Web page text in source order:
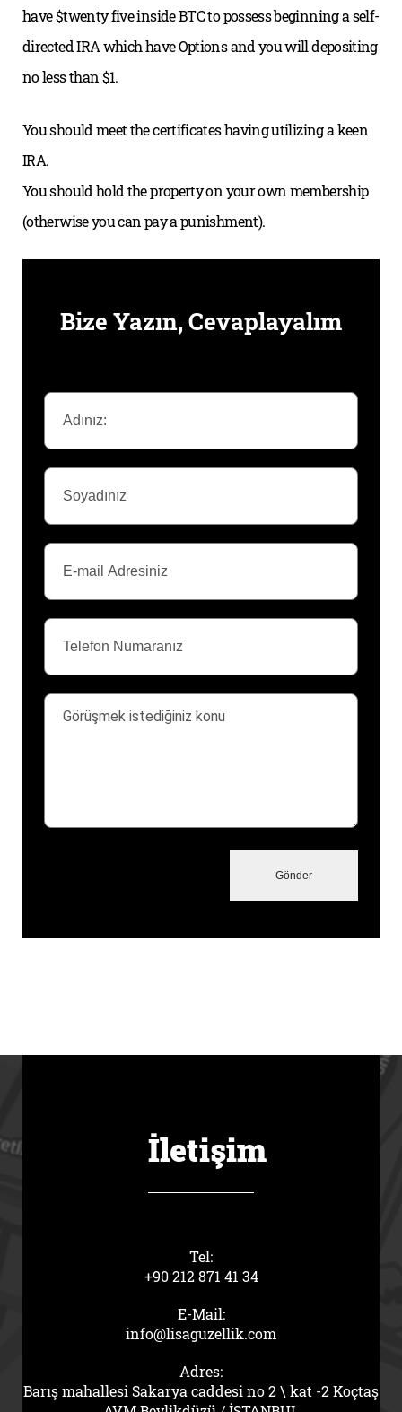
have $twenty five inside BTC to possess beginning a self-
directed IRA which have Options and you will depositing
no less than $1.
You should meet the certificates having utilizing a keen
IRA.
You should hold the property on your own membership
(otherwise you can pay a punishment).
Bize Yazın, Cevaplayalım
İletişim
Tel:
+90 212 871 41 34
E-Mail:
info@lisaguzellik.com
Adres:
Barış mahallesi Sakarya caddesi no 2 \ kat -2 Koçtaş